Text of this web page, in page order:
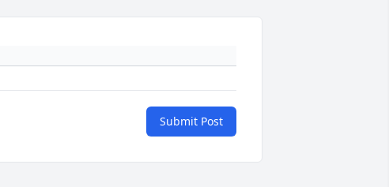
Submit Post